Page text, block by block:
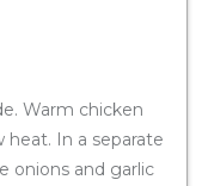
Warm chicken
In a separate
onions and garlic